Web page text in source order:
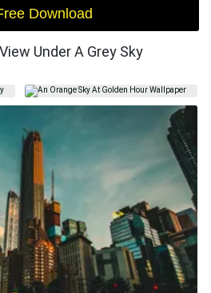
Download
Under A Grey Sky